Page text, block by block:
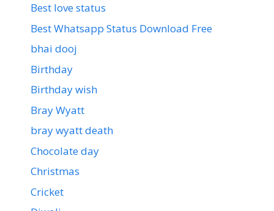
Best love status
Best Whatsapp Status Download Free
bhai dooj
Birthday
Birthday wish
Bray Wyatt
bray wyatt death
Chocolate day
Christmas
Cricket